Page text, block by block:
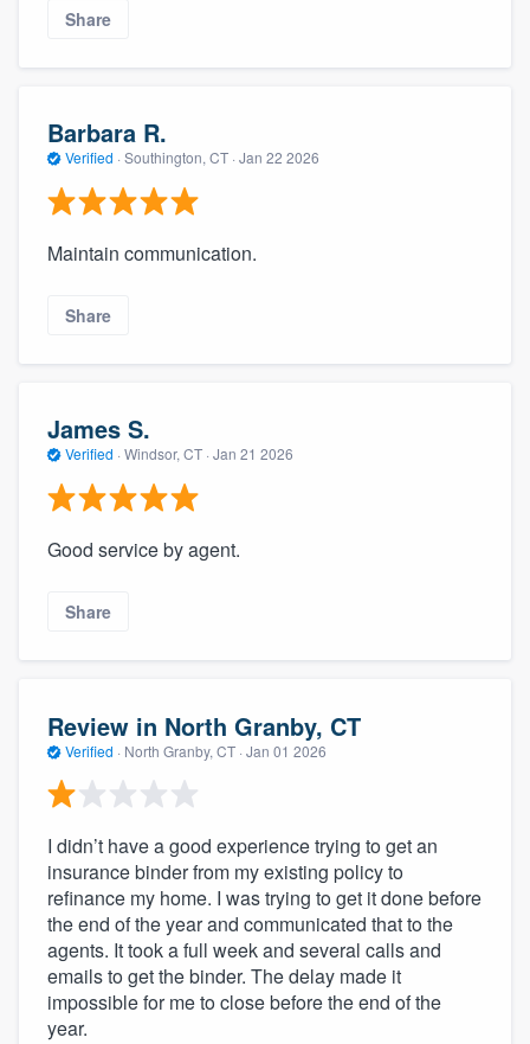
Share
Barbara R.
Verified · Southington, CT · Jan 22 2026
Maintain communication.
Share
James S.
Verified · Windsor, CT · Jan 21 2026
Good service by agent.
Share
Review in North Granby, CT
Verified · North Granby, CT · Jan 01 2026
I didn’t have a good experience trying to get an
insurance binder from my existing policy to
refinance my home. I was trying to get it done before
the end of the year and communicated that to the
agents. It took a full week and several calls and
emails to get the binder. The delay made it
impossible for me to close before the end of the
year.